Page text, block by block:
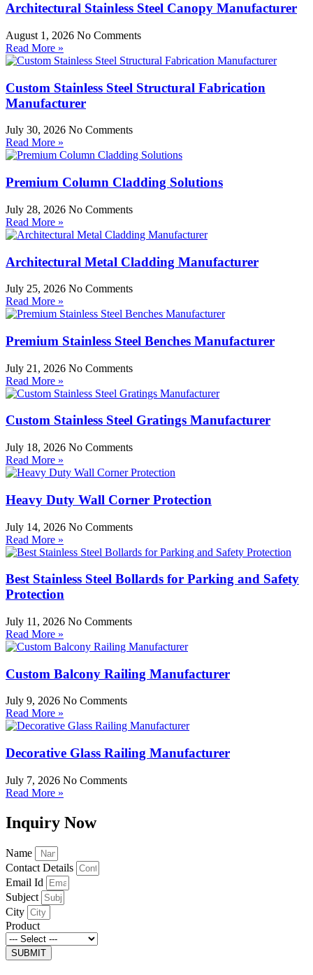
Architectural Stainless Steel Canopy Manufacturer
August 1, 2026 No Comments
Read More »
Custom Stainless Steel Structural Fabrication
Manufacturer
July 30, 2026 No Comments
Read More »
Premium Column Cladding Solutions
July 28, 2026 No Comments
Read More »
Architectural Metal Cladding Manufacturer
July 25, 2026 No Comments
Read More »
Premium Stainless Steel Benches Manufacturer
July 21, 2026 No Comments
Read More »
Custom Stainless Steel Gratings Manufacturer
July 18, 2026 No Comments
Read More »
Heavy Duty Wall Corner Protection
July 14, 2026 No Comments
Read More »
Best Stainless Steel Bollards for Parking and Safety
Protection
July 11, 2026 No Comments
Read More »
Custom Balcony Railing Manufacturer
July 9, 2026 No Comments
Read More »
Decorative Glass Railing Manufacturer
July 7, 2026 No Comments
Read More »
Inquiry Now
Name
Contact Details
Email Id
Subject
City
Product
SUBMIT